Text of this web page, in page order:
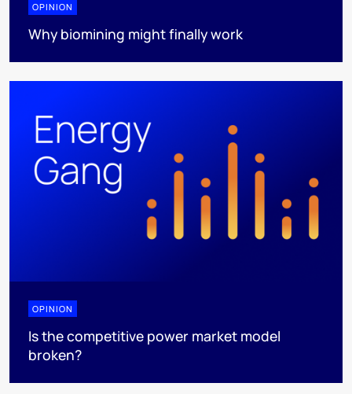
OPINION
Why biomining might finally work
OPINION
Is the competitive power market model
broken?